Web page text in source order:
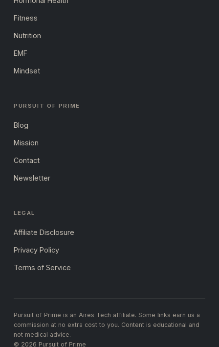
Fitness
Nutrition
EMF
Mindset
PURSUIT OF PRIME
Blog
Mission
Contact
Newsletter
LEGAL
Affiliate Disclosure
Privacy Policy
Terms of Service
Pursuit of Prime is an Aires Tech affiliate. Some links earn us a
commission at no extra cost to you. Content is educational and
not medical advice.
© 2026 Pursuit of Prime